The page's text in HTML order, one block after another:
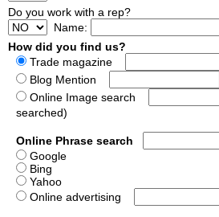
Do you work with a rep?
Name:
How did you find us?
Trade magazine
Blog Mention
Online Image search
searched)
Online Phrase search
Google
Bing
Yahoo
Online advertising